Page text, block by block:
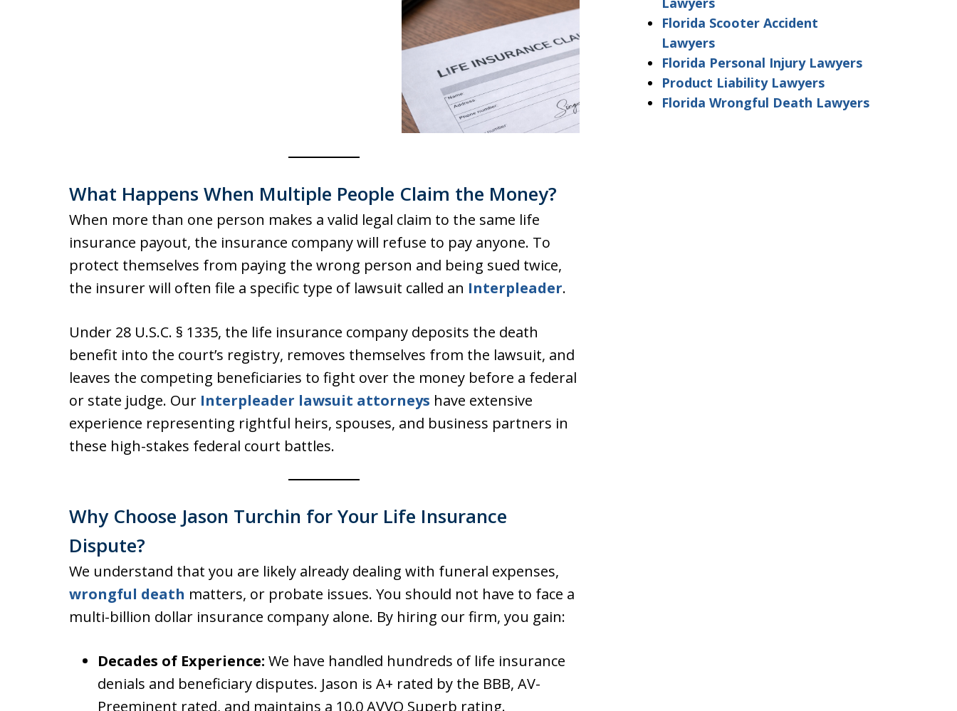
What Happens When Multiple People Claim the Money?
When more than one person makes a valid legal claim to the same life
insurance payout, the insurance company will refuse to pay anyone. To
protect themselves from paying the wrong person and being sued twice,
the insurer will often file a specific type of lawsuit called an Interpleader.
Under 28 U.S.C. § 1335, the life insurance company deposits the death
benefit into the court’s registry, removes themselves from the lawsuit, and
leaves the competing beneficiaries to fight over the money before a federal
or state judge. Our Interpleader lawsuit attorneys have extensive
experience representing rightful heirs, spouses, and business partners in
these high-stakes federal court battles.
Why Choose Jason Turchin for Your Life Insurance
Dispute?
We understand that you are likely already dealing with funeral expenses,
wrongful death matters, or probate issues. You should not have to face a
multi-billion dollar insurance company alone. By hiring our firm, you gain:
Decades of Experience: We have handled hundreds of life insurance
denials and beneficiary disputes. Jason is A+ rated by the BBB, AV-
Preeminent rated, and maintains a 10.0 AVVO Superb rating.
Florida Scooter Accident
Lawyers
Florida Personal Injury Lawyers
Product Liability Lawyers
Florida Wrongful Death Lawyers